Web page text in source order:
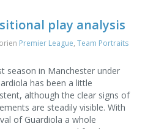
play analysis
Premier League, Team Portraits
season in Manchester under
has been a little
although the clear signs of
are steadily visible. With
of Guardiola a whole